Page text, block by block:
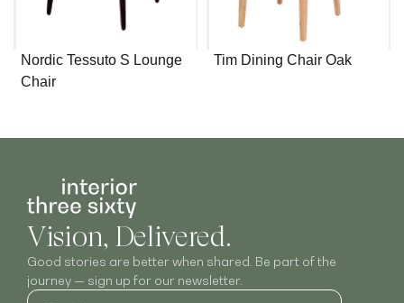
Nordic Tessuto S Lounge
Chair
Tim Dining Chair Oak
Vision, Delivered.
Good stories are better when shared. Be part of the
journey — sign up for our newsletter.